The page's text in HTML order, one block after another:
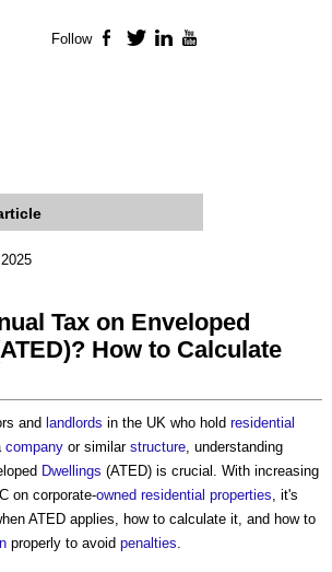
Tax on Enveloped
How to Calculate
and landlords in the UK who hold residential
company or similar structure, understanding
Dwellings (ATED) is crucial. With increasing
on corporate-owned residential properties, it's
ATED applies, how to calculate it, and how to
properly to avoid penalties.
Follow Facebook
TwitterLinkedIn